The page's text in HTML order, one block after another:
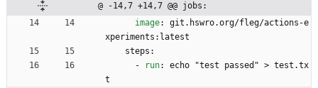
@ -14,7 +14,7 @@ jobs:
image:
git.hswro.org/fleg/actions-e
xperiments:latest
steps:
-
run:
echo "test passed" > test.tx
t